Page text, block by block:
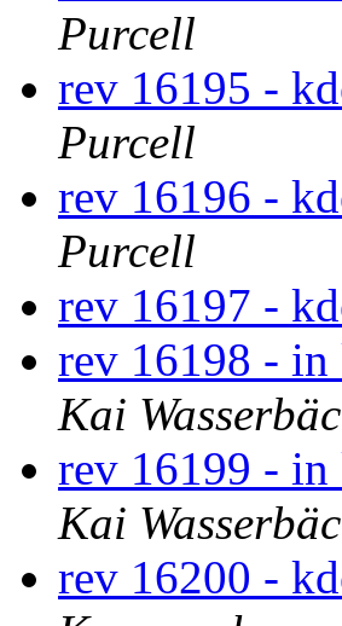
Purcell
rev 16195 -
Purcell
rev 16196 -
Purcell
rev 16197 -
rev 16198 -
Kai
rev 16199 -
Kai
rev 16200 -